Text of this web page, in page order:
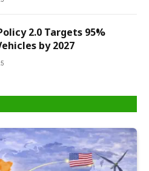
2.0 Targets 95%
by 2027